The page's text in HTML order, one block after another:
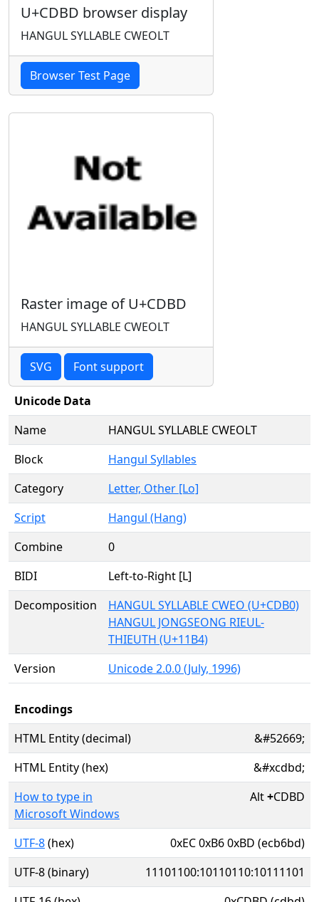
U+CDBD browser display
HANGUL SYLLABLE CWEOLT
Browser Test Page
Raster image of U+CDBD
HANGUL SYLLABLE CWEOLT
SVG Font support
Unicode Data
Name
HANGUL SYLLABLE CWEOLT
Block
Hangul Syllables
Category
Letter, Other [Lo]
Script
Hangul (Hang)
Combine
0
BIDI
Left-to-Right [L]
Decomposition
HANGUL SYLLABLE CWEO (U+CDB0)
HANGUL JONGSEONG RIEUL-
THIEUTH (U+11B4)
Version
Unicode 2.0.0 (July, 1996)
Encodings
HTML Entity (decimal)
&#52669;
HTML Entity (hex)
&#xcdbd;
How to type in
Microsoft Windows
Alt+CDBD
UTF-8(hex)
0xEC 0xB6 0xBD (ecb6bd)
UTF-8 (binary)
11101100:10110110:10111101